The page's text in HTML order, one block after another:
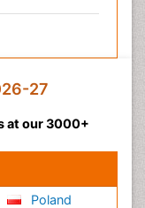
27
at our 3000+
Poland